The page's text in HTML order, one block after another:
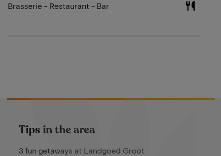
Brasserie - Restaurant - Bar
Tips in the area
3 fun getaways at Landgoed Groot